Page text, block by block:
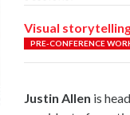
Visual
PRE-CONFERENCE
Justin Allen is